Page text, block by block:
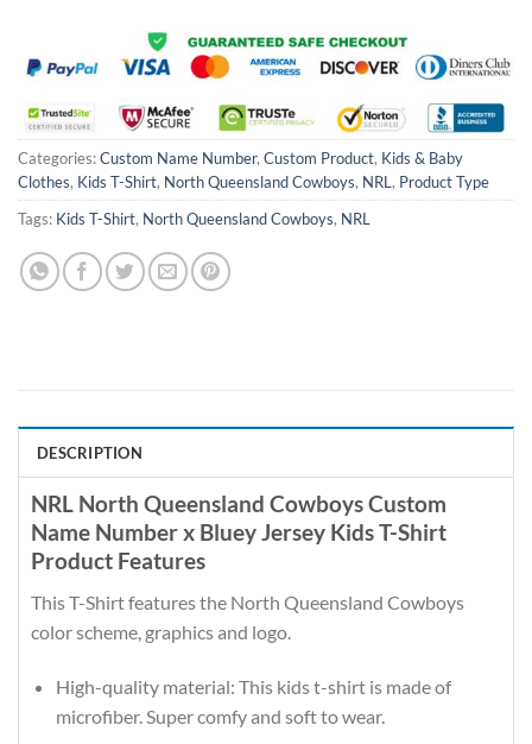
Categories:Custom Name Number, Custom Product, Kids & Baby
Clothes, Kids T-Shirt, North Queensland Cowboys, NRL, Product Type
Tags: Kids T-Shirt, North Queensland Cowboys, NRL
DESCRIPTION
NRL North Queensland Cowboys Custom
Name Number x Bluey Jersey Kids T-Shirt
Product Features
This T-Shirt features the North Queensland Cowboys
color scheme, graphics and logo.
High-quality material: This kids t-shirt is made of
microfiber. Super comfy and soft to wear.